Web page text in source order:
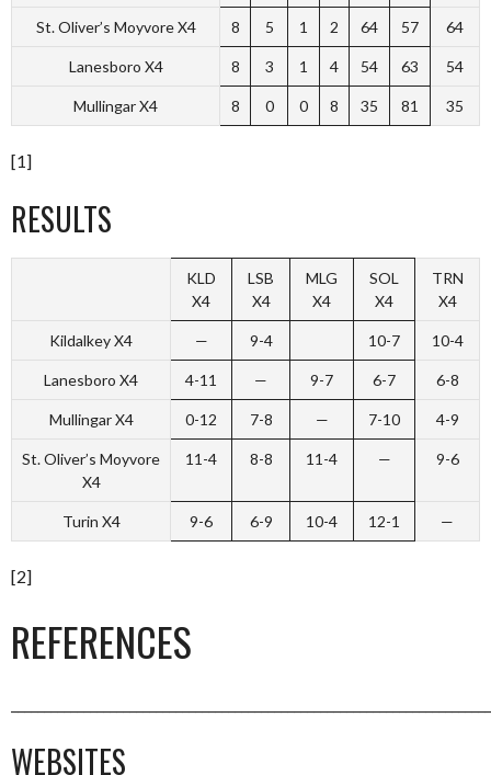
St. Oliver’s Moyvore X4 8 5 1 2 64 57 64
Lanesboro X4 8 3 1 4 54 63 54
Mullingar X4 8 0 0 8 35 81 35
[1]
RESULTS
KLD
X4
LSB
X4
MLG
X4
SOL
X4
TRN
X4
Kildalkey X4 — 9-4 10-7 10-4
Lanesboro X4 4-11 — 9-7 6-7 6-8
Mullingar X4 0-12 7-8 — 7-10 4-9
St. Oliver’s Moyvore
X4
11-4 8-8 11-4 — 9-6
Turin X4 9-6 6-9 10-4 12-1 —
[2]
REFERENCES
WEBSITES